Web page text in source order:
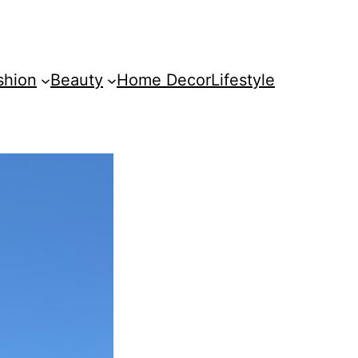
Beauty Home DecorLifestyle